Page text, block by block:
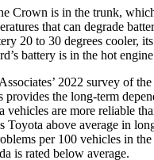
Crown is in the trunk,
that can degrade
20 to 30 degrees cooler,
battery is in the hot
2022 survey of
provides the long-term
vehicles are more reliable
Toyota above average in
per 100 vehicles in
is rated below average.